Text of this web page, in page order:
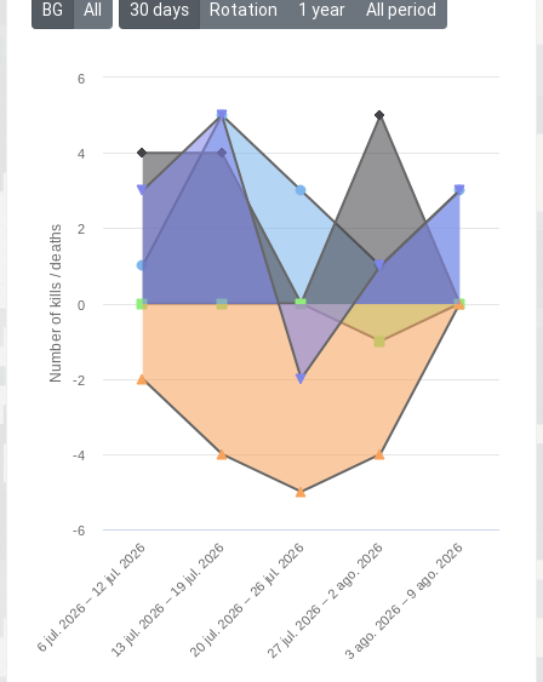
BG All 30 days Rotation 1 year All period
Number of kills / deaths
6 jul. 2026 – 12 jul. 202613 jul. 2026 – 19 jul. 202620 jul. 2026 – 26 jul. 202627 jul. 2026 – 2 ago. 20263 ago. 2026 – 9 ago. 2026
-6
-4
-2
0
2
4
6